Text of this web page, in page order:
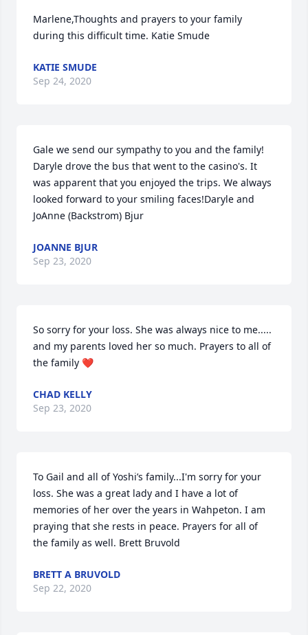
Marlene,Thoughts and prayers to your family
during this difficult time. Katie Smude
KATIE SMUDE
Sep 24, 2020
Gale we send our sympathy to you and the family!
Daryle drove the bus that went to the casino's. It
was apparent that you enjoyed the trips. We always
looked forward to your smiling faces!Daryle and
JoAnne (Backstrom) Bjur
JOANNE BJUR
Sep 23, 2020
So sorry for your loss. She was always nice to me.....
and my parents loved her so much. Prayers to all of
the family ❤
CHAD KELLY
Sep 23, 2020
To Gail and all of Yoshi’s family...I'm sorry for your
loss. She was a great lady and I have a lot of
memories of her over the years in Wahpeton. I am
praying that she rests in peace. Prayers for all of
the family as well. Brett Bruvold
BRETT A BRUVOLD
Sep 22, 2020